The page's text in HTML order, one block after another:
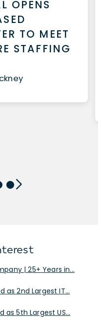
OPENS
TO MEET
STAFFING
| 25+ Years in...
as 2nd Largest IT...
as 5th Largest US...